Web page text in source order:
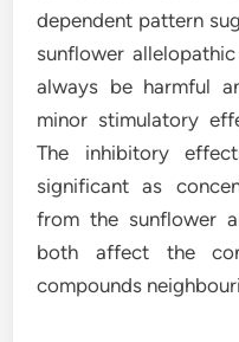
dependent pattern
sunflower
always be harmful
minor stimulatory
The inhibitory
significant as
from the sunflower
both affect the
compounds